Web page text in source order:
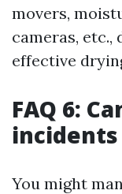
movers,
cameras,
effective
FAQ 6:
You might